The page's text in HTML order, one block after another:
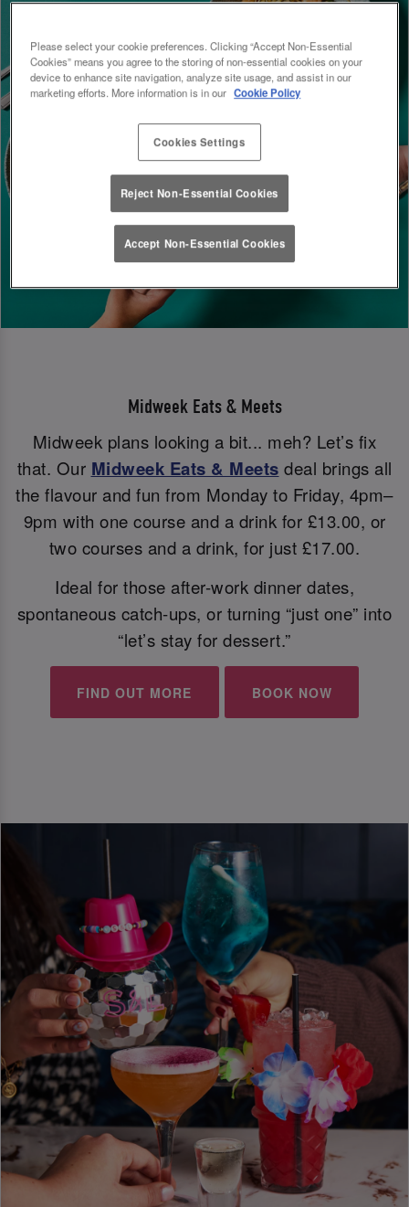
Midweek Eats & Meets
Midweek plans looking a bit... meh? Let’s fix
that. Our Midweek Eats & Meets deal brings all
the flavour and fun from Monday to Friday, 4pm–
9pm with one course and a drink for £13.00, or
two courses and a drink, for just £17.00.
Ideal for those after-work dinner dates,
spontaneous catch-ups, or turning “just one” into
“let’s stay for dessert.”
FIND OUT MORE BOOK NOW
Please select your cookie preferences. Clicking “Accept Non-Essential
Cookies” means you agree to the storing of non-essential cookies on your
device to enhance site navigation, analyze site usage, and assist in our
marketing efforts. More information is in our Cookie Policy
Cookies Settings
Reject Non-Essential Cookies
Accept Non-Essential Cookies